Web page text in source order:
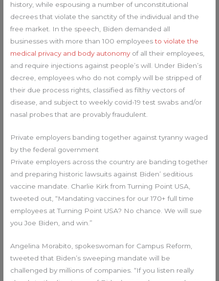
history, while espousing a number of unconstitutional
decrees that violate the sanctity of the individual and the
free market. In the speech, Biden demanded all
businesses with more than 100 employeesto violate the
medical privacy and body autonomyof all their employees,
and require injections against people’s will. Under Biden’s
decree, employees who do not comply will be stripped of
their due process rights, classified as filthy vectors of
disease, and subject to weekly covid-19 test swabs and/or
nasal probes that are provably fraudulent.
Private employers banding together against tyranny waged
by the federal government
Private employers across the country are banding together
and preparing historic lawsuits against Biden’ seditious
vaccine mandate. Charlie Kirk from Turning Point USA,
tweeted out, “Mandating vaccines for our 170+ full time
employees at Turning Point USA? No chance. We will sue
you Joe Biden, and win.”
Angelina Morabito, spokeswoman for Campus Reform,
tweeted that Biden’s sweeping mandate will be
challenged by millions of companies. “If you listen really